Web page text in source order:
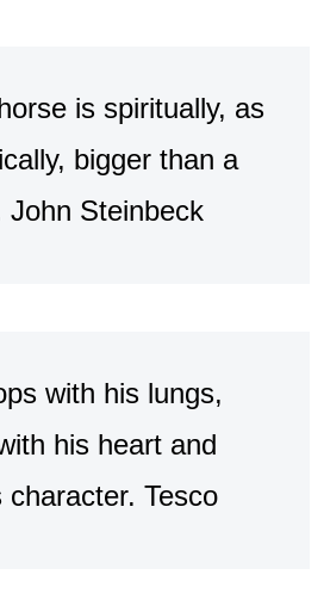
is spiritually, as
bigger than a
John Steinbeck
with his lungs,
his heart and
Tesco